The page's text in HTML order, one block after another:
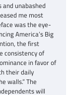
and unabashed
me most
was the eye-
America’s Big
the first
consistency of
in favor of
their daily
walls.” The
will